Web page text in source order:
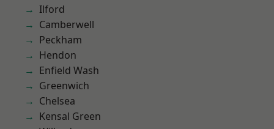
Ilford
Camberwell
Peckham
Hendon
Enfield Wash
Greenwich
Chelsea
Kensal Green